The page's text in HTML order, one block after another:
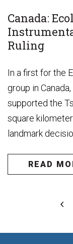
Canada:
Ruling
In a first for the
group in
supported the
square
landmark
READ